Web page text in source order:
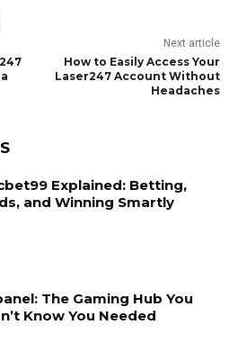
Next article
How to Easily Access Your
Laser247 Account Without
Headaches
Explained: Betting,
and Winning Smartly
The Gaming Hub You
Know You Needed